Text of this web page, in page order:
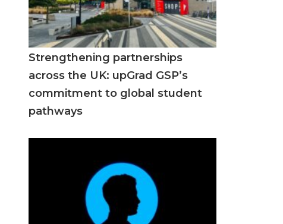
Strengthening partnerships
across the UK: upGrad GSP’s
commitment to global student
pathways